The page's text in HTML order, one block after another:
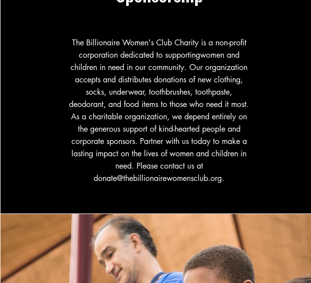
The Billionaire Women's Club Charity is a non-profit
corporation dedicated to supportingwomen and
children in need in our community. Our organization
accepts and distributes donations of new clothing,
socks, underwear, toothbrushes, toothpaste,
deodorant, and food items to those who need it most.
As a charitable organization, we depend entirely on
the generous support of kind-hearted people and
corporate sponsors. Partner with us today to make a
lasting impact on the lives of women and children in
need. Please contact us at
donate@thebillionairewomensclub.org.